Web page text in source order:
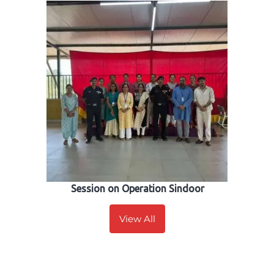
Session on Operation Sindoor
View All